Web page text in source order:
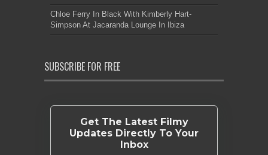
Chloe Ferry In Black With Kimberly Hart-
Simpson At Jacaranda Lounge In Ibiza
SUBSCRIBE FOR FREE
Get The Latest Filmy
Updates Directly To Your
Inbox